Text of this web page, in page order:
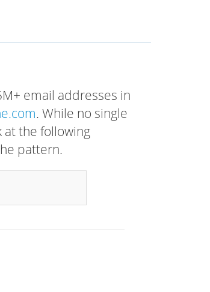
email addresses in
. While no single
at the following
pattern.